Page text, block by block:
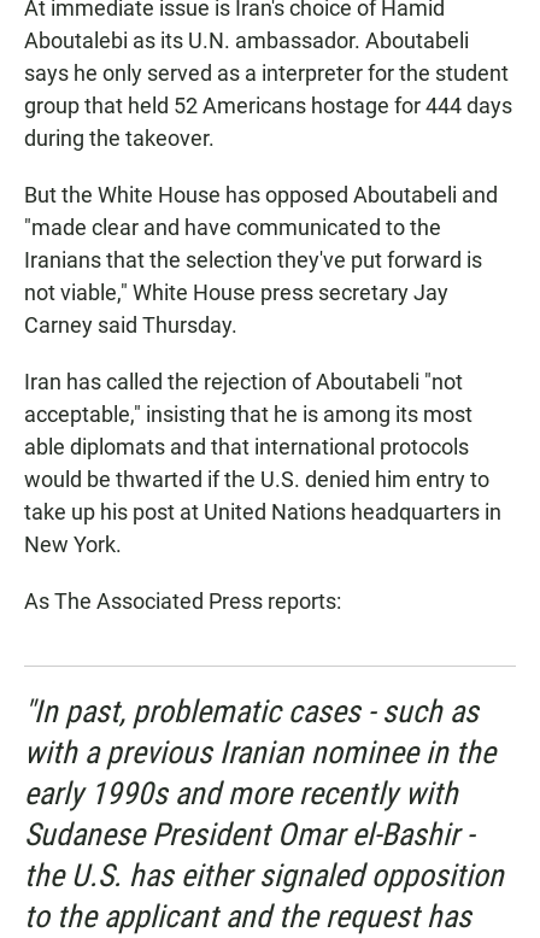
At immediate issue is Iran's choice of Hamid
Aboutalebi as its U.N. ambassador. Aboutabeli
says he only served as a interpreter for the student
group that held 52 Americans hostage for 444 days
during the takeover.
But the White House has opposed Aboutabeli and
"made clear and have communicated to the
Iranians that the selection they've put forward is
not viable," White House press secretary Jay
Carney said Thursday.
Iran has called the rejection of Aboutabeli "not
acceptable," insisting that he is among its most
able diplomats and that international protocols
would be thwarted if the U.S. denied him entry to
take up his post at United Nations headquarters in
New York.
As The Associated Press reports:
"In past, problematic cases - such as
with a previous Iranian nominee in the
early 1990s and more recently with
Sudanese President Omar el-Bashir -
the U.S. has either signaled opposition
to the applicant and the request has